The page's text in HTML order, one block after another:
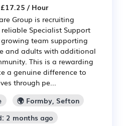
/ Hour
Group is recruiting
Specialist Support
team supporting
and adults with additional
This is a rewarding
a genuine difference to
through pe...
🌍 Formby, Sefton
2 months ago